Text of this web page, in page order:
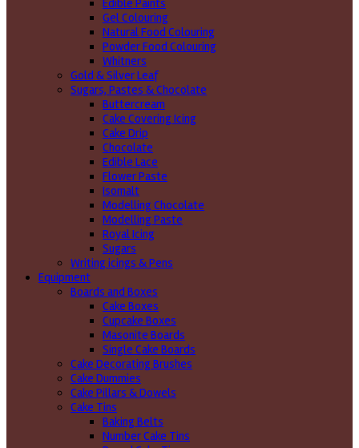
Edible Paints
Gel Colouring
Natural Food Colouring
Powder Food Colouring
Whitners
Gold & Silver Leaf
Sugars, Pastes & Chocolate
Buttercream
Cake Covering Icing
Cake Drip
Chocolate
Edible Lace
Flower Paste
Isomalt
Modelling Chocolate
Modelling Paste
Royal Icing
Sugars
Writing icings & Pens
Equipment
Boards and Boxes
Cake Boxes
Cupcake Boxes
Masonite Boards
Single Cake Boards
Cake Decorating Brushes
Cake Dummies
Cake Pillars & Dowels
Cake Tins
Baking Belts
Number Cake Tins